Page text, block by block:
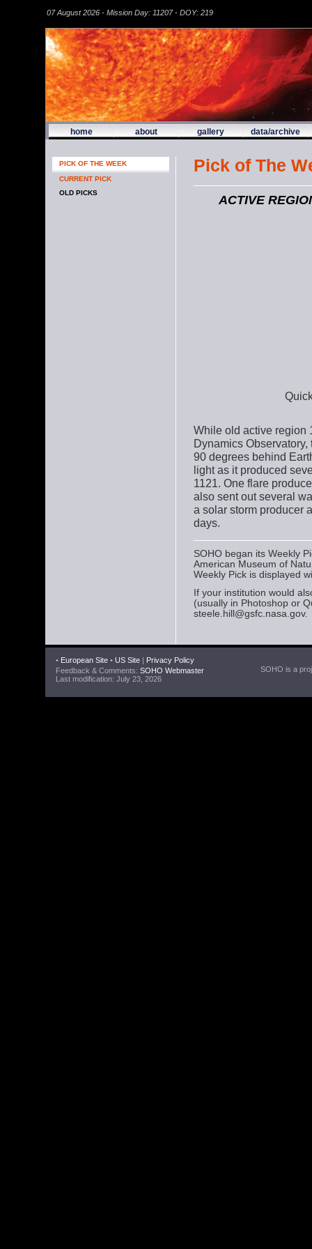
07 August 2026 - Mission Day: 11207 - DOY: 219
home about gallery data/archive
PICK OF THE WEEK
CURRENT PICK
OLD PICKS
Pick of The
ACTIVE
While old active region
Dynamics
90 degrees behind
light as it produced
1121. One flare
also sent out several
a solar storm producer
days.
SOHO began its Weekly
American Museum of
Weekly Pick is displayed
If your institution would
(usually in Photoshop or
steele.hill@gsfc.nasa.gov.
• European Site • US Site | Privacy Policy
Feedback & Comments: SOHO Webmaster
Last modification: July 23, 2026
SOHO is a